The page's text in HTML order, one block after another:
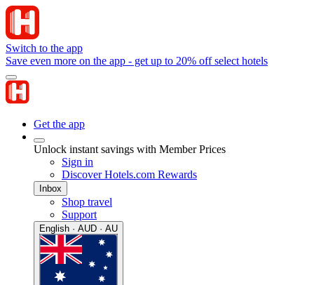
Switch to the app
Save even more on the app - get up to 20% off select hotels
Get the app
Unlock instant savings with Member Prices
Sign in
Discover Hotels.com Rewards
Inbox
Shop travel
Support
English · AUD · AU